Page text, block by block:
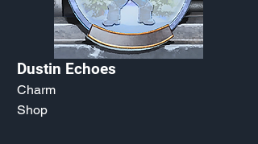
Dustin Echoes
Charm
Shop